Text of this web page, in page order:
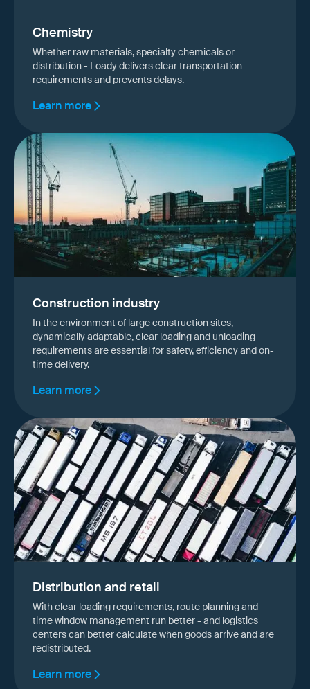
Chemistry
Whether raw materials, specialty chemicals or
distribution - Loady delivers clear transportation
requirements and prevents delays.
Learn more
Construction industry
In the environment of large construction sites,
dynamically adaptable, clear loading and unloading
requirements are essential for safety, efficiency and on-
time delivery.
Learn more
Distribution and retail
With clear loading requirements, route planning and
time window management run better - and logistics
centers can better calculate when goods arrive and are
redistributed.
Learn more